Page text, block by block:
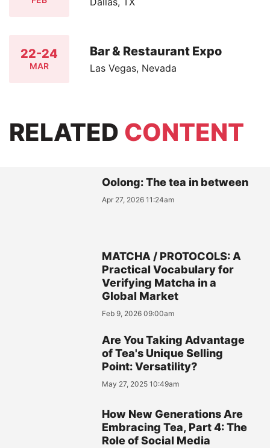
22-24
MAR
Bar & Restaurant Expo
Las Vegas, Nevada
RELATED CONTENT
Oolong: The tea in between
Apr 27, 2026 11:24am
MATCHA / PROTOCOLS: A
Practical Vocabulary for
Verifying Matcha in a
Global Market
Feb 9, 2026 09:00am
Are You Taking Advantage
of Tea's Unique Selling
Point: Versatility?
May 27, 2025 10:49am
How New Generations Are
Embracing Tea, Part 4: The
Role of Social Media